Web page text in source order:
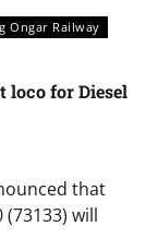
Ongar Railway
loco for Diesel
that
will